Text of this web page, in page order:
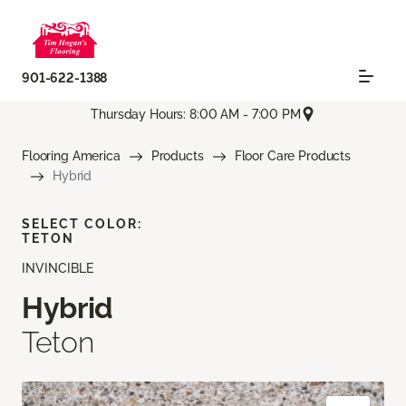
901-622-1388
Thursday Hours: 8:00 AM - 7:00 PM
Flooring America Products
Floor Care Products
Hybrid
INVINCIBLE
Hybrid
Teton
SELECT COLOR:
TETON